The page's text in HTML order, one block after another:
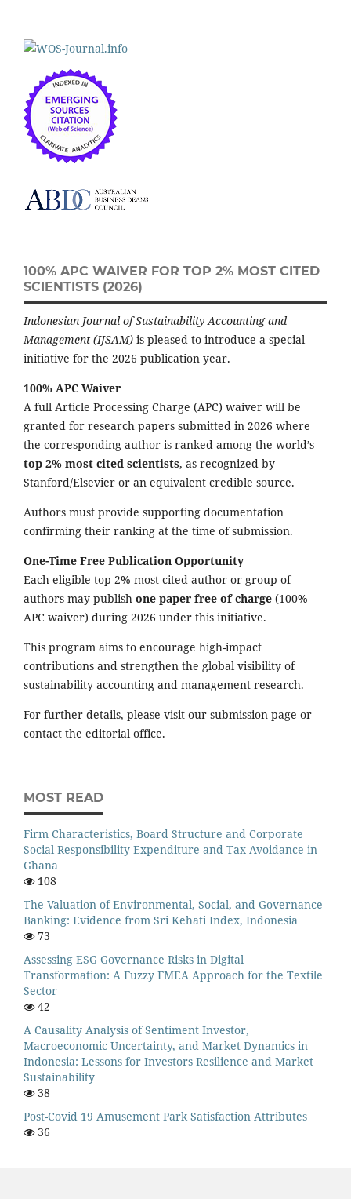
100% APC WAIVER FOR TOP 2% MOST CITED
SCIENTISTS (2026)
Indonesian Journal of Sustainability Accounting and
Management (IJSAM) is pleased to introduce a special
initiative for the 2026 publication year.
100% APC Waiver
A full Article Processing Charge (APC) waiver will be
granted for research papers submitted in 2026 where
the corresponding author is ranked among the world’s
top 2% most cited scientists, as recognized by
Stanford/Elsevier or an equivalent credible source.
Authors must provide supporting documentation
confirming their ranking at the time of submission.
One-Time Free Publication Opportunity
Each eligible top 2% most cited author or group of
authors may publish one paper free of charge (100%
APC waiver) during 2026 under this initiative.
This program aims to encourage high-impact
contributions and strengthen the global visibility of
sustainability accounting and management research.
For further details, please visit our submission page or
contact the editorial office.
MOST READ
Firm Characteristics, Board Structure and Corporate
Social Responsibility Expenditure and Tax Avoidance in
Ghana
108
The Valuation of Environmental, Social, and Governance
Banking: Evidence from Sri Kehati Index, Indonesia
73
Assessing ESG Governance Risks in Digital
Transformation: A Fuzzy FMEA Approach for the Textile
Sector
42
A Causality Analysis of Sentiment Investor,
Macroeconomic Uncertainty, and Market Dynamics in
Indonesia: Lessons for Investors Resilience and Market
Sustainability
38
Post-Covid 19 Amusement Park Satisfaction Attributes
36